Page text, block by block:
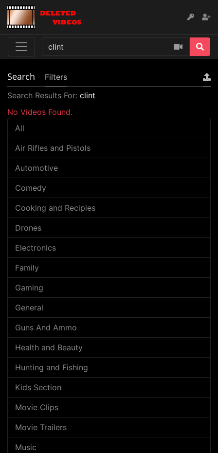
Search
Filters
Search Results For: clint
No Videos Found.
All
Air Rifles and Pistols
Automotive
Comedy
Cooking and Recipies
Drones
Electronics
Family
Gaming
General
Guns And Ammo
Health and Beauty
Hunting and Fishing
Kids Section
Movie Clips
Movie Trailers
Music